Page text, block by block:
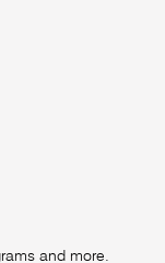
and more.